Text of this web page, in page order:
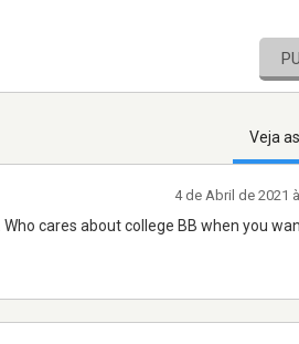
Veja
cares about college BB when you
4 de Abril de 2021